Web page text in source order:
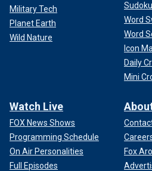
Military Tech
Planet Earth
Wild Nature
Sudoku
Word
Word
Icon
Daily
Mini
Watch Live
FOX News Shows
Programming Schedule
On Air Personalities
Full Episodes
Fox